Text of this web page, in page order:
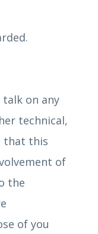
talk on any
technical,
that this
of
the
of you